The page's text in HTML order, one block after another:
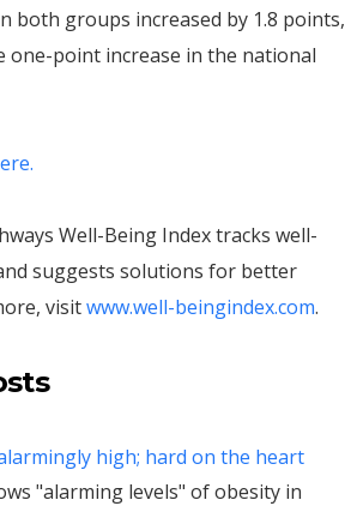
both groups increased by 1.8 points,
one-point increase in the national
Well-Being Index tracks well-
suggests solutions for better
visitwww.well-beingindex.com.
high; hard on the heart
"alarming levels" of obesity in